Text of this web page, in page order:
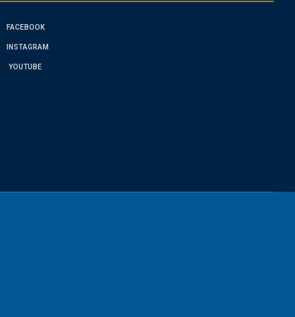
FACEBOOK
INSTAGRAM
YOUTUBE